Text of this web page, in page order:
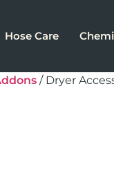
Hose Care
/ Dryer